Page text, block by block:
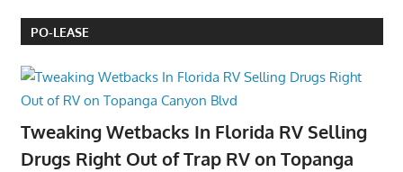
PO-LEASE
Tweaking Wetbacks In Florida RV Selling
Drugs Right Out of Trap RV on Topanga